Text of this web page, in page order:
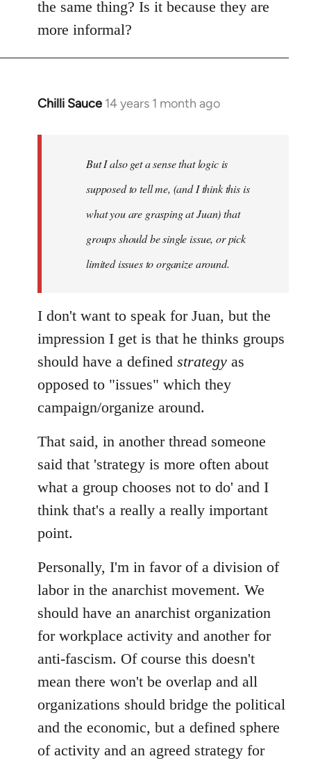
the same thing? Is it because they are
more informal?
Chilli Sauce 14 years 1 month ago
In
libcom.org
But I also get a sense that logic is
supposed to tell me, (and I think this is
what you are grasping at Juan) that
groups should be single issue, or pick
limited issues to organize around.
I don't want to speak for Juan, but the
impression I get is that he thinks groups
should have a defined strategy as
opposed to "issues" which they
campaign/organize around.
That said, in another thread someone
said that 'strategy is more often about
what a group chooses not to do' and I
think that's a really a really important
point.
Personally, I'm in favor of a division of
labor in the anarchist movement. We
should have an anarchist organization
for workplace activity and another for
anti-fascism. Of course this doesn't
mean there won't be overlap and all
organizations should bridge the political
and the economic, but a defined sphere
of activity and an agreed strategy for